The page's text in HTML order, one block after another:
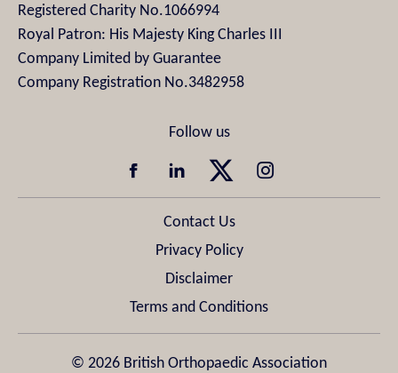
Registered Charity No.1066994
Royal Patron: His Majesty King Charles III
Company Limited by Guarantee
Company Registration No.3482958
Contact Us
Privacy Policy
Disclaimer
Terms and Conditions
© 2026 British Orthopaedic Association